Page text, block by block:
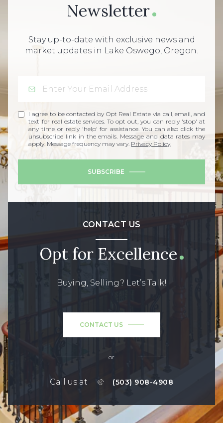
Newsletter
Stay up-to-date with exclusive news and
market updates in Lake Oswego, Oregon.
I agree to be contacted by Opt Real Estate via call, email, and
text for real estate services. To opt out, you can reply 'stop' at
any time or reply 'help' for assistance. You can also click the
unsubscribe link in the emails. Message and data rates may
apply. Message frequency may vary. Privacy Policy.
SUBSCRIBE
CONTACT US
Opt for Excellence
Buying, Selling? Let’s Talk!
CONTACT US
or
Call us at (503) 908-4908